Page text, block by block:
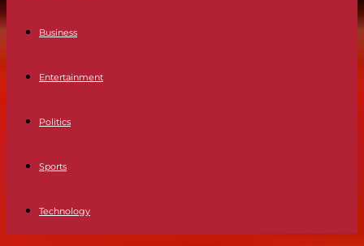
Business
Entertainment
Politics
Sports
Technology